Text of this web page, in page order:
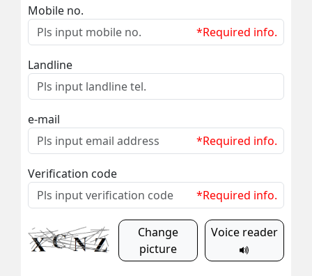
Mobile no.
*Required info.
Landline
e-mail
*Required info.
Verification code
*Required info.
Change
picture
Voice reader